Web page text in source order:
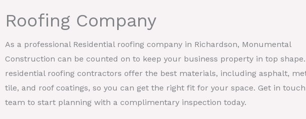
Roofing Company
As a professional Residential roofing company in Richardson, Monumental
Construction can be counted on to keep your business property in top
residential roofing contractors offer the best materials, including asphalt,
tile, and roof coatings, so you can get the right fit for your space. Get in
team to start planning with a complimentary inspection today.